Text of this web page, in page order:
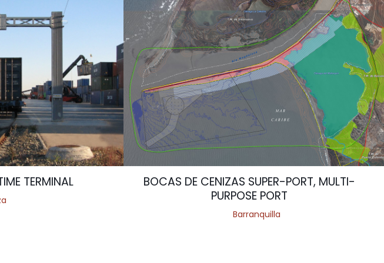
TERMINAL
BOCAS DE CENIZAS SUPER-PORT, MULTI-
PURPOSE PORT
Barranquilla